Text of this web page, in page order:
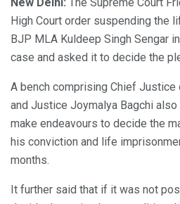
New Delhi: The Supreme Court
High Court order suspending the
BJP MLA Kuldeep Singh Sengar
case and asked it to decide the
A bench comprising Chief Justice
and Justice Joymalya Bagchi
make endeavours to decide the
his conviction and life
months.
It further said that if it was not